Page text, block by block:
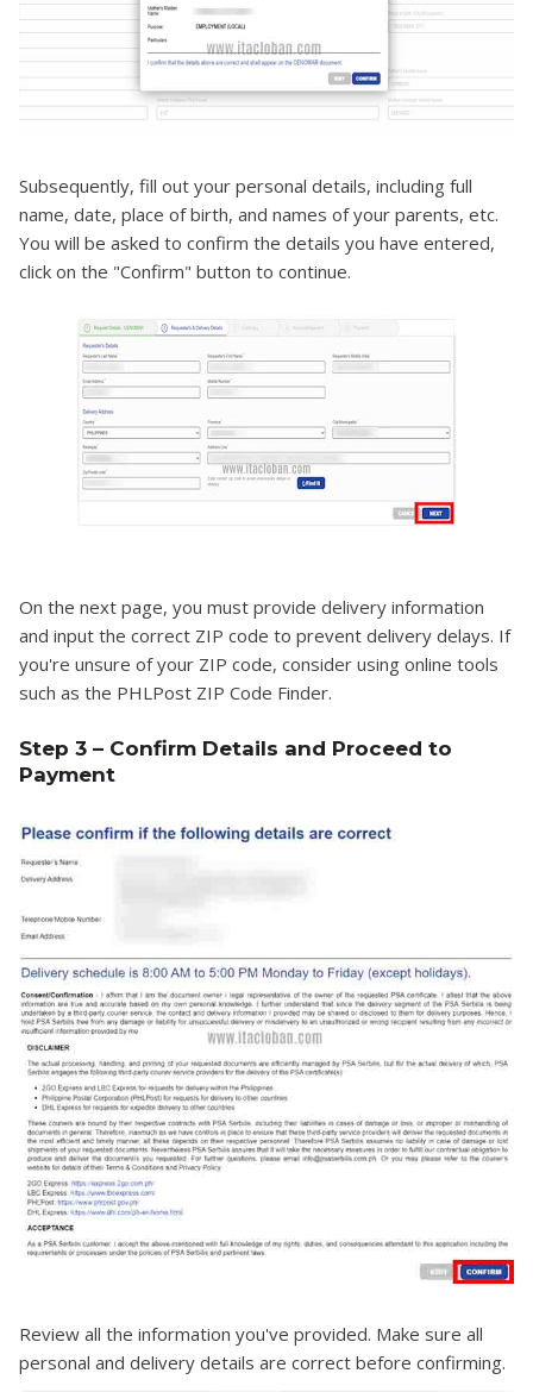
Subsequently, fill out your personal details, including full
name, date, place of birth, and names of your parents, etc.
You will be asked to confirm the details you have entered,
click on the "Confirm" button to continue.
On the next page, you must provide delivery information
and input the correct ZIP code to prevent delivery delays. If
you're unsure of your ZIP code, consider using online tools
such as the PHLPost ZIP Code Finder.
Step 3 – Confirm Details and Proceed to
Payment
Review all the information you've provided. Make sure all
personal and delivery details are correct before confirming.